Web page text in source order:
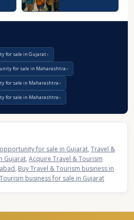
for sale in Gujarat
for sale in Maharashtra
for sale in Maharashtra
for sale in Maharashtra
for sale in Gujarat, Travel &
Gujarat, Acquire Travel & Tourism
, Buy Travel & Tourism business in
business for sale in Gujarat